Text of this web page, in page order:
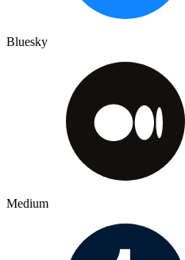
Bluesky
Medium